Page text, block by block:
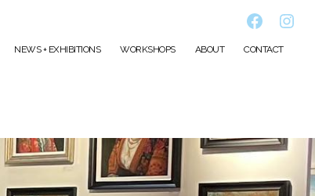
NEWS + EXHIBITIONS WORKSHOPS ABOUT CONTACT